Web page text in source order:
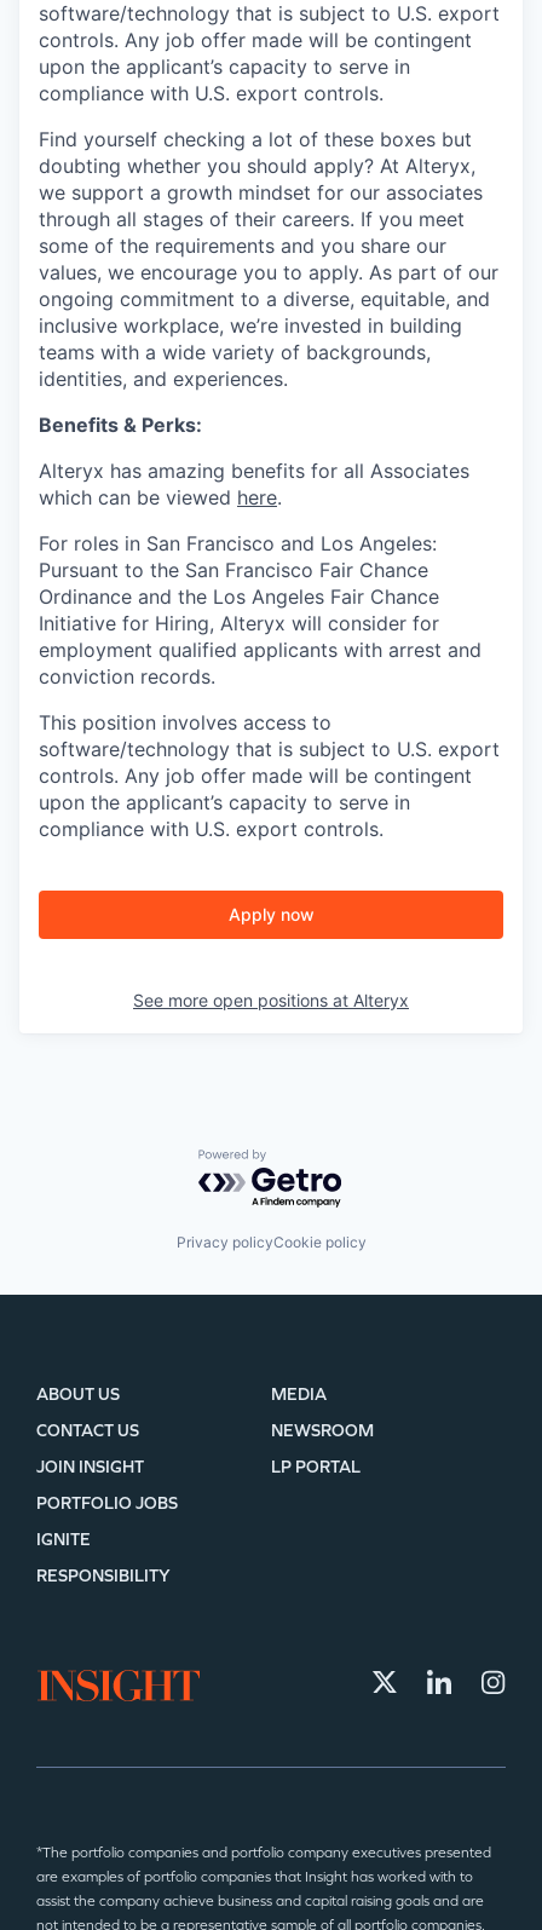
software/technology that is subject to U.S. export
controls. Any job offer made will be contingent
upon the applicant’s capacity to serve in
compliance with U.S. export controls.
Find yourself checking a lot of these boxes but
doubting whether you should apply? At Alteryx,
we support a growth mindset for our associates
through all stages of their careers. If you meet
some of the requirements and you share our
values, we encourage you to apply. As part of our
ongoing commitment to a diverse, equitable, and
inclusive workplace, we’re invested in building
teams with a wide variety of backgrounds,
identities, and experiences.
Benefits & Perks:
Alteryx has amazing benefits for all Associates
which can be viewed here.
For roles in San Francisco and Los Angeles:
Pursuant to the San Francisco Fair Chance
Ordinance and the Los Angeles Fair Chance
Initiative for Hiring, Alteryx will consider for
employment qualified applicants with arrest and
conviction records.
This position involves access to
software/technology that is subject to U.S. export
controls. Any job offer made will be contingent
upon the applicant’s capacity to serve in
compliance with U.S. export controls.
Apply now
See more open positions at Alteryx
Powered by Getro.com
Privacy policyCookie policy
ABOUT US
CONTACT US
JOIN INSIGHT
MEDIA
NEWSROOM
LP PORTAL
PORTFOLIO JOBS
IGNITE
RESPONSIBILITY
*The portfolio companies and portfolio company executives presented
are examples of portfolio companies that Insight has worked with to
assist the company achieve business and capital raising goals and are
not intended to be a representative sample of all portfolio companies.